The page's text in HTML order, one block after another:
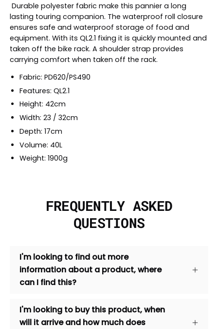
Durable polyester fabric make this pannier a long
lasting touring companion. The waterproof roll closure
ensures safe and waterproof storage of food and
equipment. With its QL2.1 fixing it is quickly mounted and
taken off the bike rack. A shoulder strap provides
carrying comfort when taken off the rack.
Fabric: PD620/PS490
Features: QL2.1
Height: 42cm
Width: 23 / 32cm
Depth: 17cm
Volume: 40L
Weight: 1900g
FREQUENTLY ASKED
QUESTIONS
I'm looking to find out more
information about a product, where
can I find this?
I'm looking to buy this product, when
will it arrive and how much does